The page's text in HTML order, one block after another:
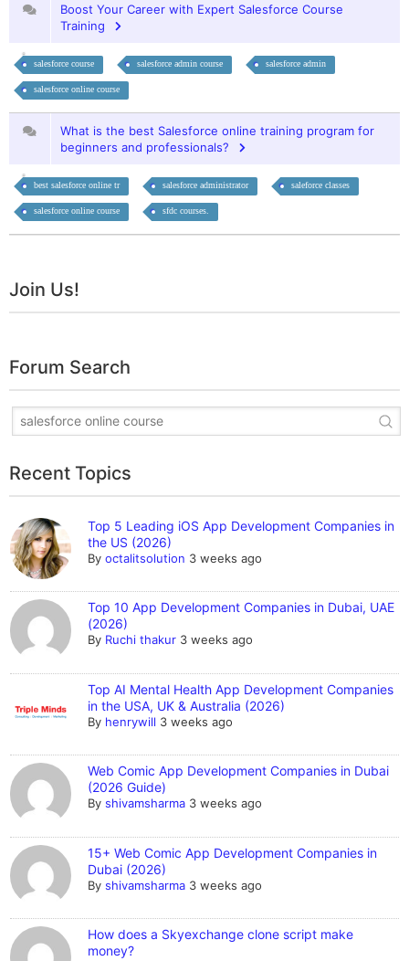
Boost Your Career with Expert Salesforce Course
Training
salesforce course salesforce admin course salesforce admin
salesforce online course
What is the best Salesforce online training program for
beginners and professionals?
best salesforce online tr salesforce administrator saleforce classes
salesforce online course sfdc courses.
Join Us!
Forum Search
Recent Topics
Top 5 Leading iOS App Development Companies in
the US (2026)
Byoctalitsolution 3 weeks ago
Top 10 App Development Companies in Dubai, UAE
(2026)
By Ruchi thakur 3 weeks ago
Top AI Mental Health App Development Companies
in the USA, UK & Australia (2026)
By henrywill 3 weeks ago
Web Comic App Development Companies in Dubai
(2026 Guide)
Byshivamsharma 3 weeks ago
15+ Web Comic App Development Companies in
Dubai (2026)
Byshivamsharma 3 weeks ago
How does a Skyexchange clone script make
money?